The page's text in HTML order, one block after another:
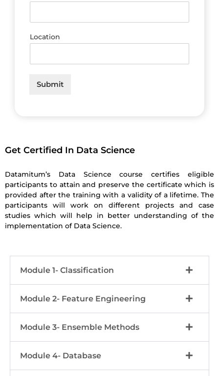
Location
Submit
Get Certified In Data Science
Datamitum’s Data Science course certifies eligible
participants to attain and preserve the certificate which is
provided after the training with a validity of a lifetime. The
participants will work on different projects and case
studies which will help in better understanding of the
implementation of Data Science.
Module 1- Classification
Module 2- Feature Engineering
Module 3- Ensemble Methods
Module 4- Database